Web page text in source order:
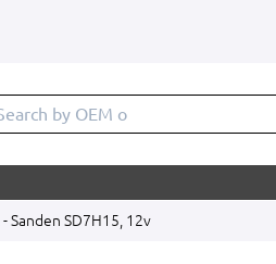
Sanden SD7H15, 12v